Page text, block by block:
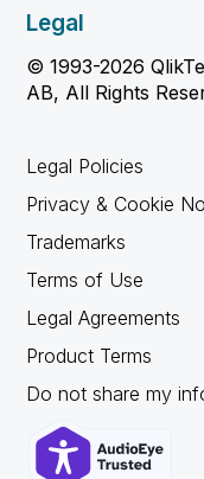
Legal
© 1993-2026
AB, All Rights
Legal Policies
Privacy & Cookie
Trademarks
Terms of Use
Legal Agreements
Product Terms
Do not share my